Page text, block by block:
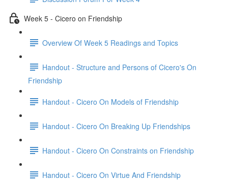
Week 5 - Cicero on Friendship
Overview Of Week 5 Readings and Topics
Handout - Structure and Persons of Cicero's On
Friendship
Handout - Cicero On Models of Friendship
Handout - Cicero On Breaking Up Friendships
Handout - Cicero On Constraints on Friendship
Handout - Cicero On Virtue And Friendship